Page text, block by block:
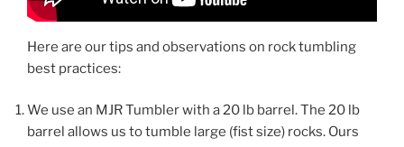
Here are our tips and observations on rock tumbling
best practices:
We use an MJR Tumbler with a 20 lb barrel. The 20 lb
barrel allows us to tumble large (fist size) rocks. Ours